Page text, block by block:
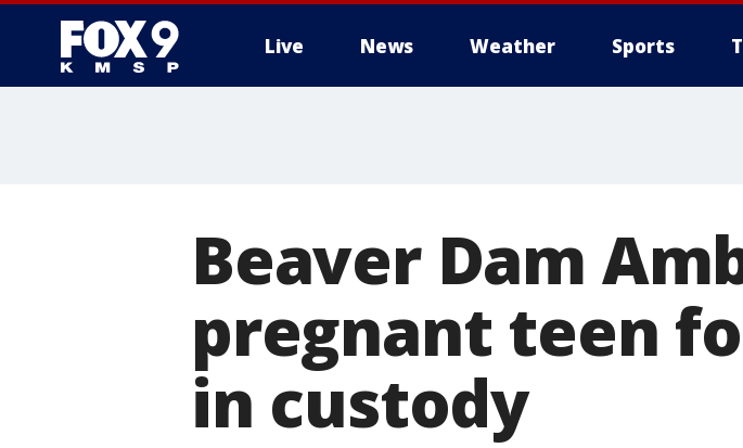
Live News Weather Sports
Beaver Dam
pregnant teen
in custody